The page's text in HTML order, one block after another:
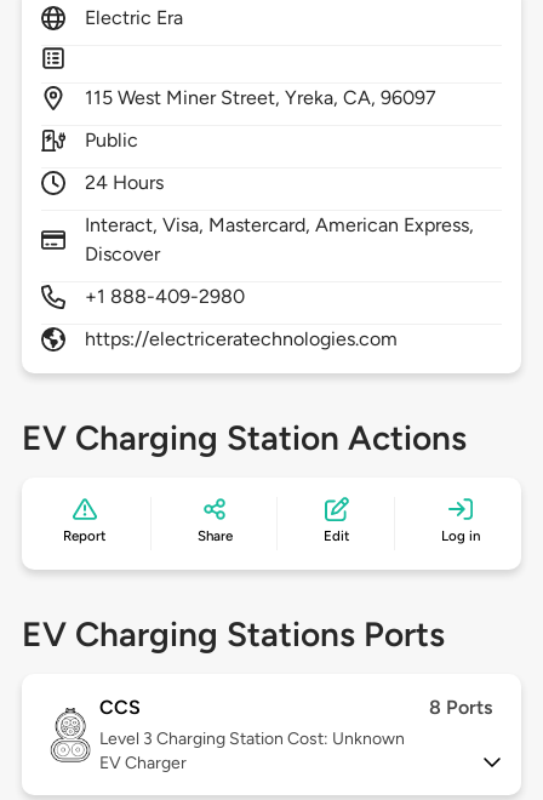
Electric Era
115 West Miner Street,Yreka,CA,96097
Public
24 Hours
Interact, Visa, Mastercard, American Express,
Discover
+1 888-409-2980
https://electriceratechnologies.com
EV Charging Station Actions
Report Share Edit Log in
EV Charging Stations Ports
CCS 8 Ports
Level 3 Charging Station Cost: Unknown
EV Charger